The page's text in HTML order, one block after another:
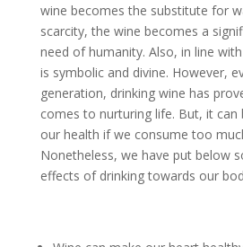
wine becomes the substitute for
scarcity, the wine becomes a
need of humanity. Also, in line
is symbolic and divine. However,
generation, drinking wine has
comes to nurturing life. But, it
our health if we consume too
Nonetheless, we have put below
effects of drinking towards our